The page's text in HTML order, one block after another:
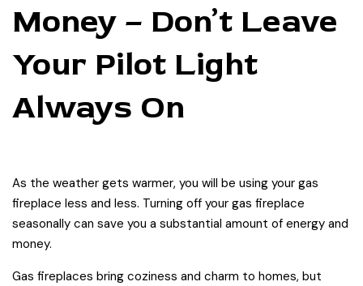
Money – Don’t Leave
Your Pilot Light
Always On
As the weather gets warmer, you will be using your gas
fireplace less and less. Turning off your gas fireplace
seasonally can save you a substantial amount of energy and
money.
Gas fireplaces bring coziness and charm to homes, but